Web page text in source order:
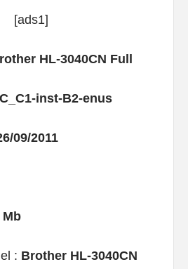
[ads1]
HL-3040CN Full
inst-B2-enus
09/2011
Mb
: Brother HL-3040CN